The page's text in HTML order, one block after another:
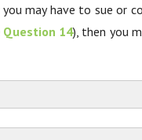
may have to sue or
Question 14), then you